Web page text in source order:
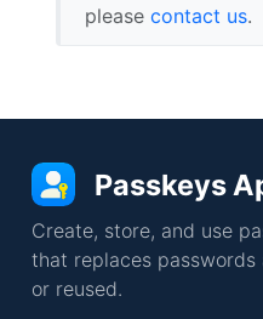
please contact us.
Passkeys
Create, store, and use
that replaces passwords
or reused.